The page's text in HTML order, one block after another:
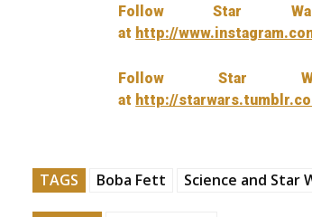
Follow Star
at http://
Follow Star
at http://
TAGS Boba Fett Science and Star